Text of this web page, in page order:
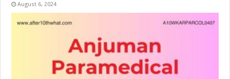
August 6, 2024